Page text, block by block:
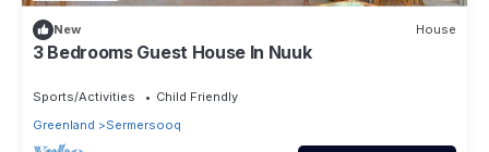
New House
3 Bedrooms Guest House In Nuuk
Sports/Activities
Child Friendly
Greenland
Sermersooq